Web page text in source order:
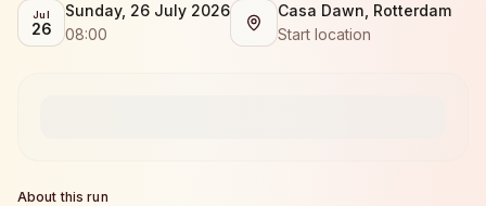
Jul
26
Sunday, 26 July 2026
08:00
Casa Dawn, Rotterdam
Start location
About this run